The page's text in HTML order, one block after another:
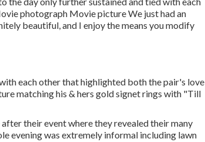
photograph Movie picture We just had an
beautiful, and I enjoy the means you modify
each other that highlighted both the pair's love
matching his & hers gold signet rings with "Till
their event where they revealed their many
evening was extremely informal including lawn